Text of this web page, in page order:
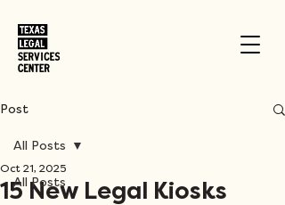
Post
All Posts
All Posts
15 New Legal Kiosks
Oct 21, 2025